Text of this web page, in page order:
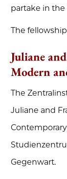
partake in the
The
Juliane
Modern
The
Juliane and
Gegenwart.